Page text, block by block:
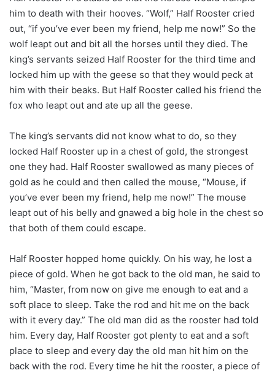
him to death with their hooves. “Wolf,” Half Rooster cried
out, “if you’ve ever been my friend, help me now!” So the
wolf leapt out and bit all the horses until they died. The
king’s servants seized Half Rooster for the third time and
locked him up with the geese so that they would peck at
him with their beaks. But Half Rooster called his friend the
fox who leapt out and ate up all the geese.
The king’s servants did not know what to do, so they
locked Half Rooster up in a chest of gold, the strongest
one they had. Half Rooster swallowed as many pieces of
gold as he could and then called the mouse, “Mouse, if
you’ve ever been my friend, help me now!” The mouse
leapt out of his belly and gnawed a big hole in the chest so
that both of them could escape.
Half Rooster hopped home quickly. On his way, he lost a
piece of gold. When he got back to the old man, he said to
him, “Master, from now on give me enough to eat and a
soft place to sleep. Take the rod and hit me on the back
with it every day.” The old man did as the rooster had told
him. Every day, Half Rooster got plenty to eat and a soft
place to sleep and every day the old man hit him on the
back with the rod. Every time he hit the rooster, a piece of